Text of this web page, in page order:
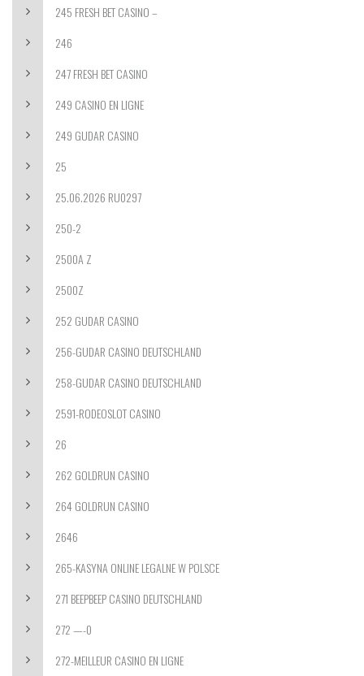
245 FRESH BET CASINO –
246
247 FRESH BET CASINO
249 CASINO EN LIGNE
249 GUDAR CASINO
25
25.06.2026 RU0297
250-2
2500A Z
2500Z
252 GUDAR CASINO
256-GUDAR CASINO DEUTSCHLAND
258-GUDAR CASINO DEUTSCHLAND
2591-RODEOSLOT CASINO
26
262 GOLDRUN CASINO
264 GOLDRUN CASINO
2646
265-KASYNA ONLINE LEGALNE W POLSCE
271 BEEPBEEP CASINO DEUTSCHLAND
272 —-0
272-MEILLEUR CASINO EN LIGNE